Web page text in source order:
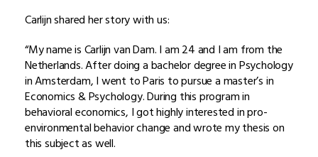
Carlijn shared her story with us:
“My name is Carlijn van Dam. I am 24 and I am from the
Netherlands. After doing a bachelor degree in Psychology
in Amsterdam, I went to Paris to pursue a master’s in
Economics & Psychology. During this program in
behavioral economics, I got highly interested in pro-
environmental behavior change and wrote my thesis on
this subject as well.